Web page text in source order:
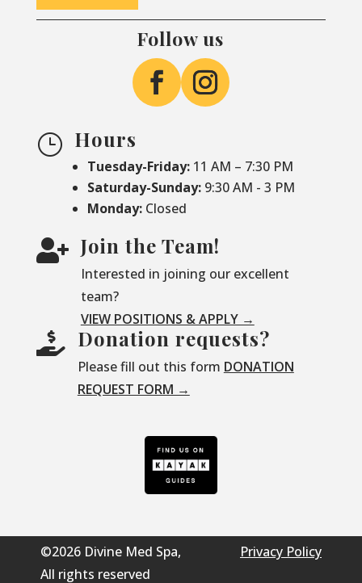
Follow us
} Hours
Tuesday-Friday: 11 AM – 7:30 PM
Saturday-Sunday: 9:30 AM - 3 PM
Monday: Closed
 Join the Team!
Interested in joining our excellent
team?
VIEW POSITIONS & APPLY →
 Donation requests?
Please fill out this form DONATION
REQUEST FORM →
©2026 Divine Med Spa,
All rights reserved
Privacy Policy